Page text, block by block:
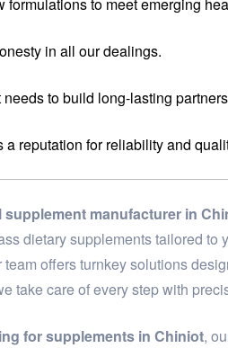
to meet emerging
in all our dealings.
to build long-lasting
reputation for reliability and
supplement manufacturer in
dietary supplements tailored
offers turnkey solutions
take care of every step with
for supplements in Chiniot,